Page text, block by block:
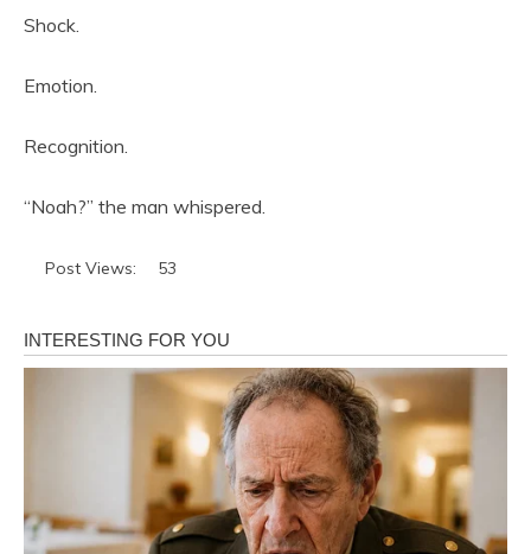
Shock.
Emotion.
Recognition.
“Noah?” the man whispered.
Post Views: 53